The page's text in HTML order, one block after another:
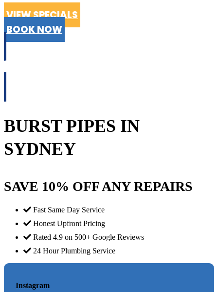
VIEW SPECIALS
BOOK NOW
BURST PIPES IN
SYDNEY
SAVE 10% OFF ANY REPAIRS
Fast Same Day Service
Honest Upfront Pricing
Rated 4.9 on 500+ Google Reviews
24 Hour Plumbing Service
Instagram